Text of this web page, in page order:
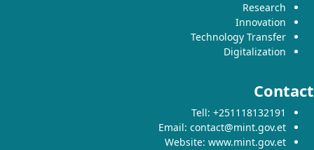
Research
Innovation
Technology Transfer
Digitalization
Contact
Tell: +251118132191
Email: contact@mint.gov.et
Website: www.mint.gov.et